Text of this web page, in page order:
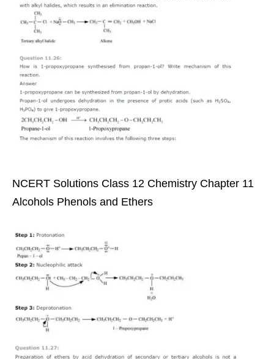
NCERT Solutions Class 12 Chemistry Chapter 11
Alcohols Phenols and Ethers